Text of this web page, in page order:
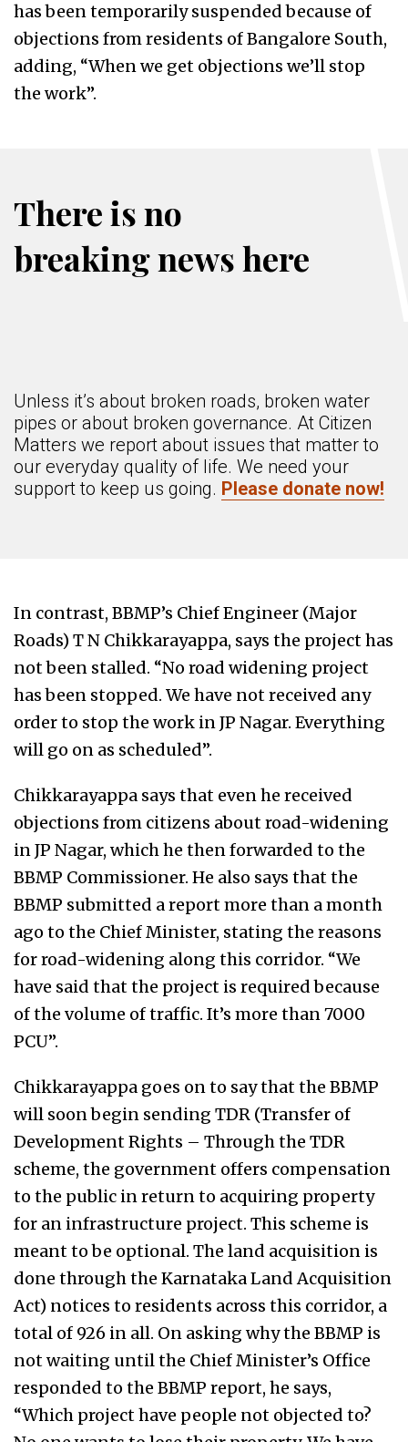
has been temporarily suspended because of
objections from residents of Bangalore South,
adding, “When we get objections we’ll stop
the work”.
There is no
breaking news here
Unless it’s about broken roads, broken water
pipes or about broken governance. At Citizen
Matters we report about issues that matter to
our everyday quality of life. We need your
support to keep us going. Please donate now!
In contrast, BBMP’s Chief Engineer (Major
Roads) T N Chikkarayappa, says the project has
not been stalled. “No road widening project
has been stopped. We have not received any
order to stop the work in JP Nagar. Everything
will go on as scheduled”.
Chikkarayappa says that even he received
objections from citizens about road-widening
in JP Nagar, which he then forwarded to the
BBMP Commissioner. He also says that the
BBMP submitted a report more than a month
ago to the Chief Minister, stating the reasons
for road-widening along this corridor. “We
have said that the project is required because
of the volume of traffic. It’s more than 7000
PCU”.
Chikkarayappa goes on to say that the BBMP
will soon begin sending TDR (Transfer of
Development Rights – Through the TDR
scheme, the government offers compensation
to the public in return to acquiring property
for an infrastructure project. This scheme is
meant to be optional. The land acquisition is
done through the Karnataka Land Acquisition
Act) notices to residents across this corridor, a
total of 926 in all. On asking why the BBMP is
not waiting until the Chief Minister’s Office
responded to the BBMP report, he says,
“Which project have people not objected to?